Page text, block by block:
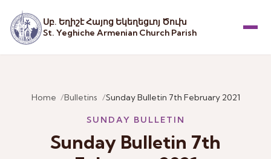
Սբ. Եղիշէ Հայոց Եկեղեցւոյ Ծուխ
St. Yeghiche Armenian Church Parish
Home Bulletins Sunday Bulletin 7th February 2021
SUNDAY BULLETIN
Sunday Bulletin 7th